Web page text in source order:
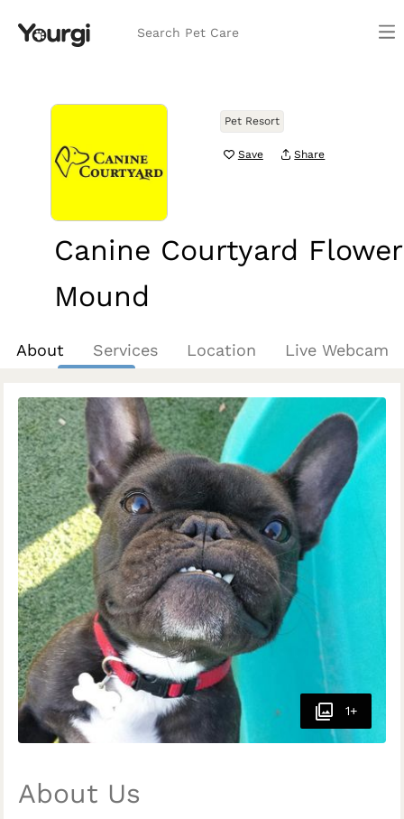
Search Pet Care
Pet Resort
Save Share
Canine Courtyard Flower
Mound
About
Services Location Live Webcam
1+
About Us